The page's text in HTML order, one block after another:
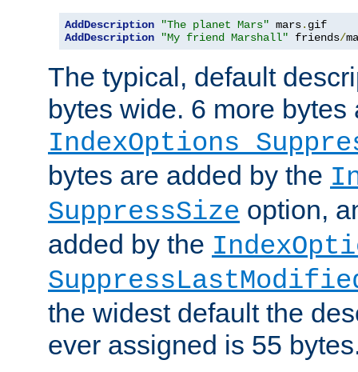
AddDescription "The planet Mars" mars.
AddDescription
"My friend Marshall" friends/
The typical, default
bytes wide. 6 more
IndexOptions
bytes are added by the
SuppressSize option,
added by the
the widest default the
ever assigned is 55